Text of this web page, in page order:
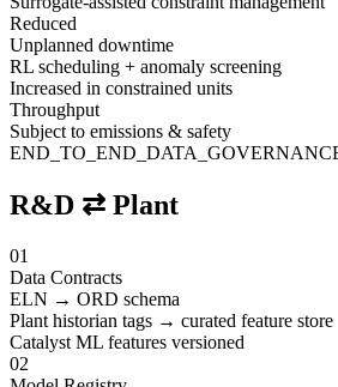
Reduced
Unplanned downtime
RL scheduling + anomaly screening
Increased in constrained units
Throughput
Subject to emissions & safety
R&D ⇄ Plant
01
Data Contracts
ELN → ORD schema
Plant historian tags → curated feature store
Catalyst ML features versioned
02